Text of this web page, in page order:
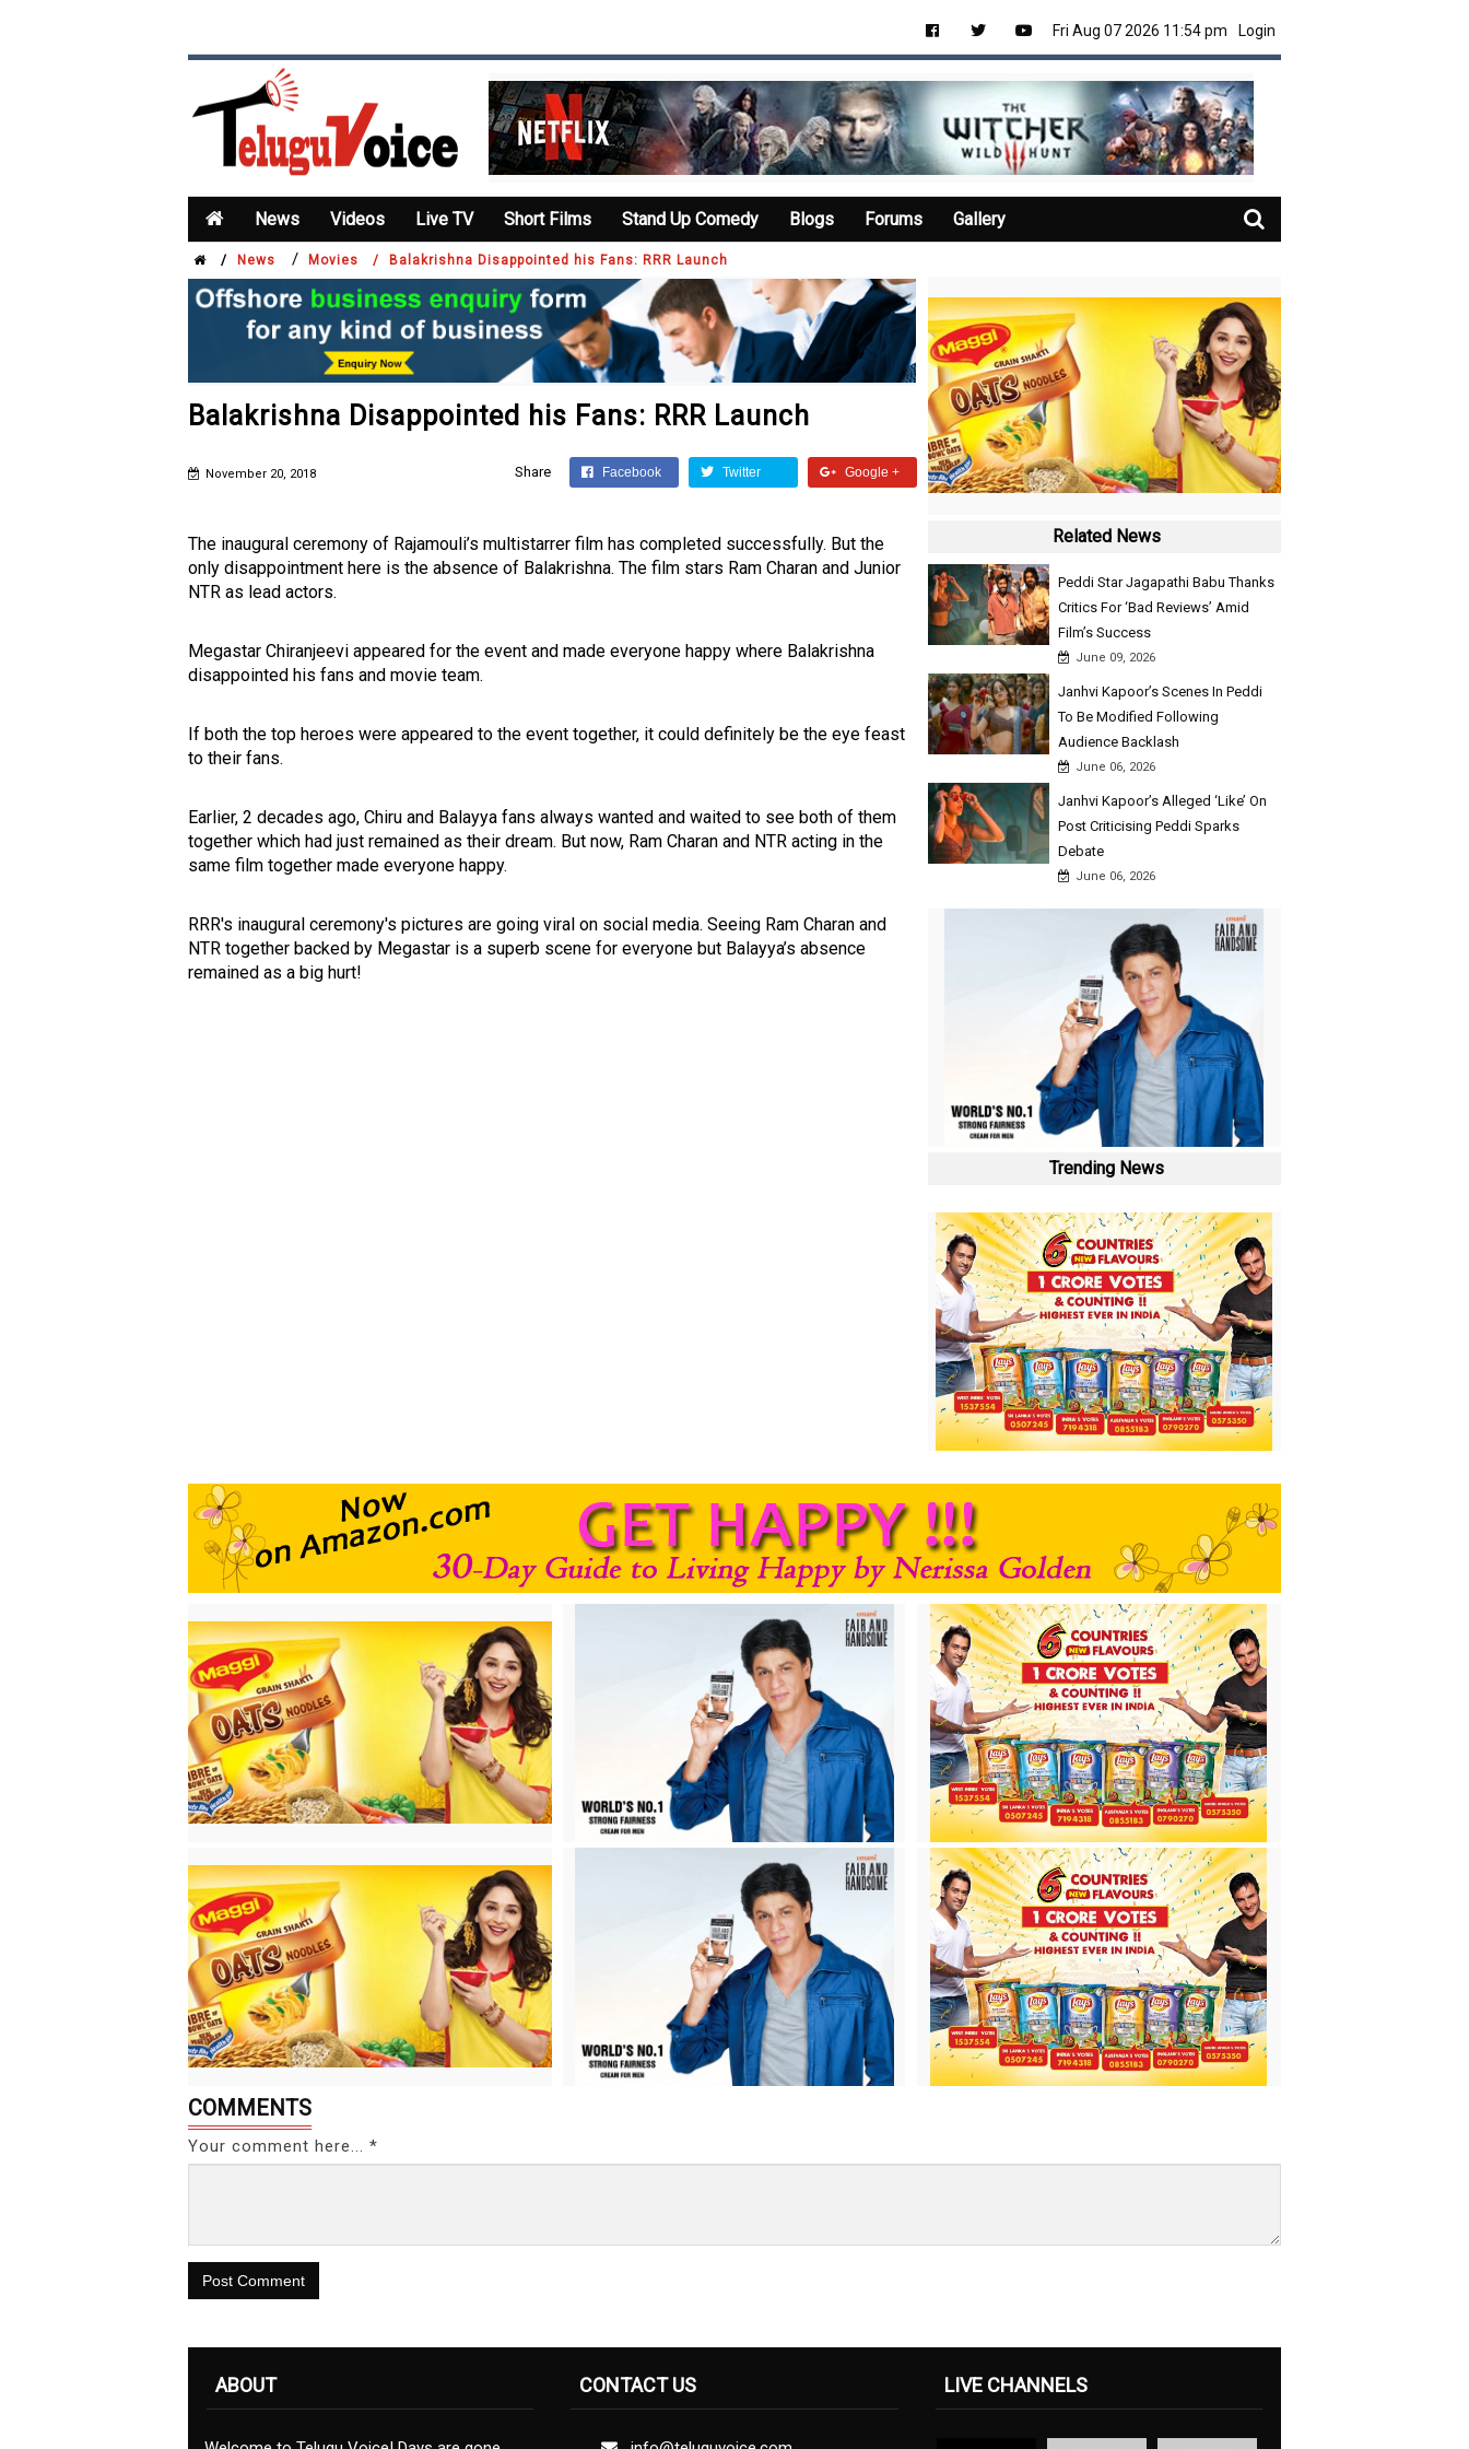
Fri Aug 07 2026 11:54 pm Login
News Videos Live TV Short Films Stand Up Comedy Blogs Forums Gallery
/ News / Movies / Balakrishna Disappointed his Fans: RRR Launch
Balakrishna Disappointed his Fans: RRR Launch
November 20, 2018 Share Facebook Twitter Google +
The inaugural ceremony of Rajamouli’s multistarrer film has completed successfully. But the
only disappointment here is the absence of Balakrishna. The film stars Ram Charan and Junior
NTR as lead actors.
Megastar Chiranjeevi appeared for the event and made everyone happy where Balakrishna
disappointed his fans and movie team.
If both the top heroes were appeared to the event together, it could definitely be the eye feast
to their fans.
Earlier, 2 decades ago, Chiru and Balayya fans always wanted and waited to see both of them
together which had just remained as their dream. But now, Ram Charan and NTR acting in the
same film together made everyone happy.
RRR's inaugural ceremony's pictures are going viral on social media. Seeing Ram Charan and
NTR together backed by Megastar is a superb scene for everyone but Balayya’s absence
remained as a big hurt!
Related News
Peddi Star Jagapathi Babu Thanks
Critics For ‘Bad Reviews’ Amid
Film’s Success
June 09, 2026
Janhvi Kapoor’s Scenes In Peddi
To Be Modified Following
Audience Backlash
June 06, 2026
Janhvi Kapoor’s Alleged ‘Like’ On
Post Criticising Peddi Sparks
Debate
June 06, 2026
Trending News
COMMENTS
Your comment here... *
Post Comment
ABOUT CONTACT US LIVE CHANNELS